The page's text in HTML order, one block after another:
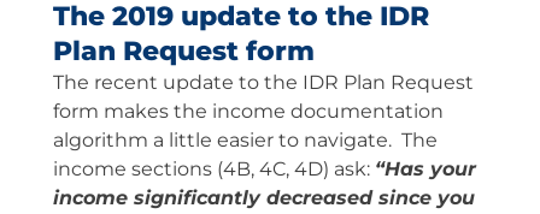
The 2019 update to the IDR
Plan Request form
The recent update to the IDR Plan Request
form makes the income documentation
algorithm a little easier to navigate. The
income sections (4B, 4C, 4D) ask: “Has your
income significantly decreased since you